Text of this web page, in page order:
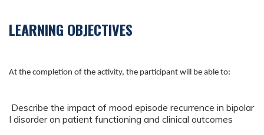
LEARNING OBJECTIVES
At the completion of the activity, the participant will be able to:
Describe the impact of mood episode recurrence in bipolar
I disorder on patient functioning and clinical outcomes